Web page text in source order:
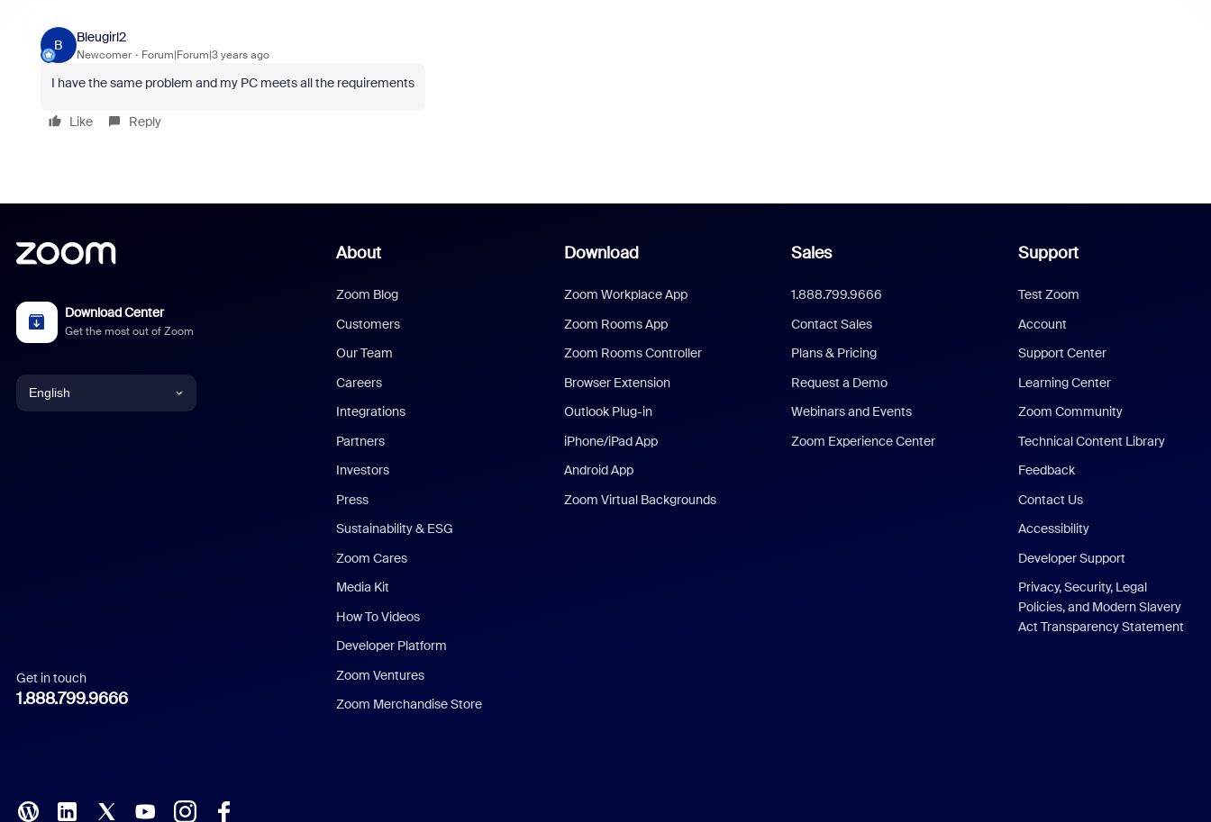
B
Bleugirl2
Newcomer Forum|Forum|3 years ago
I have the same problem and my PC meets all the requirements
Like Reply
Download Center
Get the most out of Zoom
English
Italian
Polish
Get in touch
1.888.799.9666
About
Zoom Blog
Customers
Our Team
Careers
Integrations
Partners
Investors
Press
Sustainability & ESG
Zoom Cares
Media Kit
How To Videos
Developer Platform
Zoom Ventures
Zoom Merchandise Store
Download
Zoom Workplace App
Zoom Rooms App
Zoom Rooms Controller
Browser Extension
Outlook Plug-in
iPhone/iPad App
Android App
Zoom Virtual Backgrounds
Sales
1.888.799.9666
Contact Sales
Plans & Pricing
Request a Demo
Webinars and Events
Zoom Experience Center
Support
Test Zoom
Account
Support Center
Learning Center
Zoom Community
Technical Content Library
Feedback
Contact Us
Accessibility
Developer Support
Privacy, Security, Legal
Policies, and Modern Slavery
Act Transparency Statement